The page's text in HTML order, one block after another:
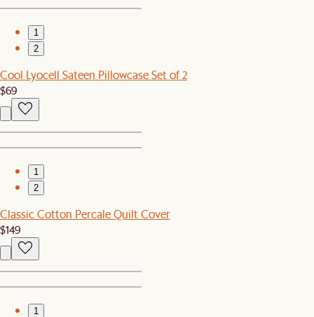
1
2
Cool Lyocell Sateen Pillowcase Set of 2
$69
1
2
Classic Cotton Percale Quilt Cover
$149
1